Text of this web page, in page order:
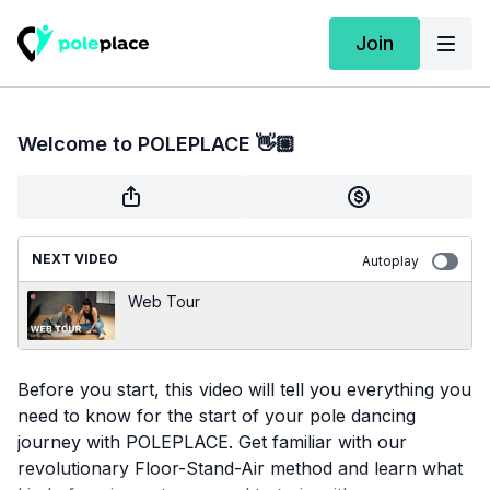
Join
Welcome to POLEPLACE 👋🏼
NEXT VIDEO Autoplay
Web Tour
Before you start, this video will tell you everything you
need to know for the start of your pole dancing
journey with POLEPLACE. Get familiar with our
revolutionary Floor-Stand-Air method and learn what